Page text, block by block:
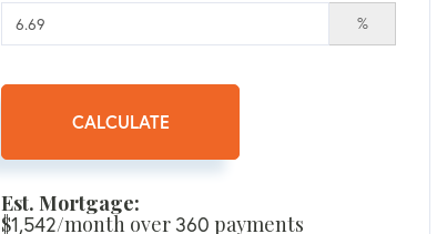
%
CALCULATE
Est. Mortgage:
$1,542/month over360 payments